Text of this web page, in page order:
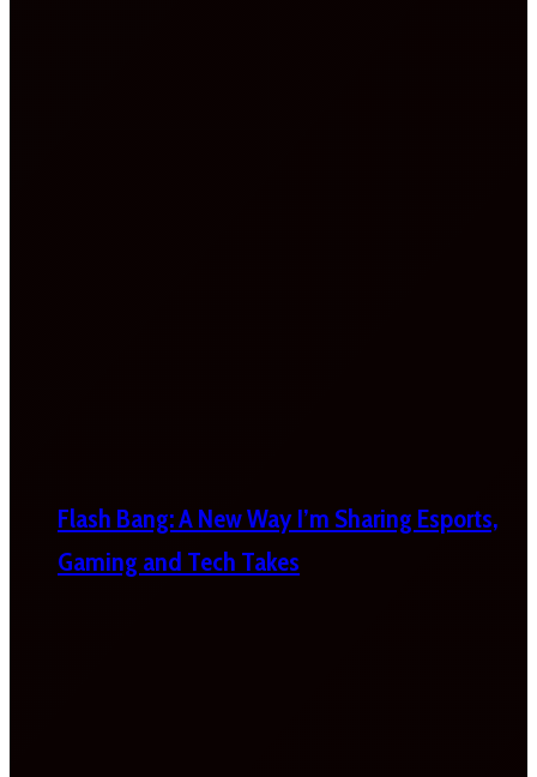
Flash Bang: A New Way I’m Sharing Esports,
Gaming and Tech Takes